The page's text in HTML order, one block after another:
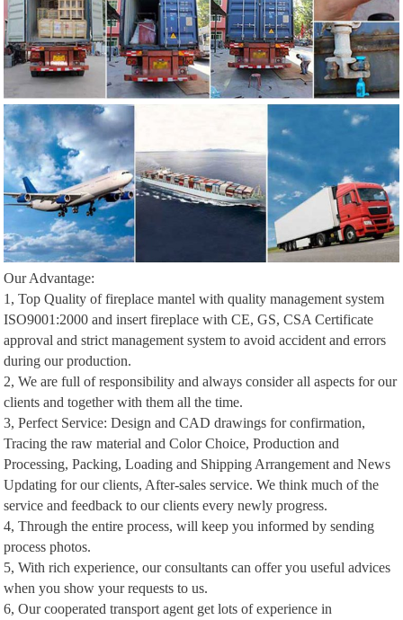
Our Advantage:
1, Top Quality of fireplace mantel with quality management system
ISO9001:2000 and insert fireplace with CE, GS, CSA Certificate
approval and strict management system to avoid accident and errors
during our production.
2, We are full of responsibility and always consider all aspects for our
clients and together with them all the time.
3, Perfect Service: Design and CAD drawings for confirmation,
Tracing the raw material and Color Choice, Production and
Processing, Packing, Loading and Shipping Arrangement and News
Updating for our clients, After-sales service. We think much of the
service and feedback to our clients every newly progress.
4, Through the entire process, will keep you informed by sending
process photos.
5, With rich experience, our consultants can offer you useful advices
when you show your requests to us.
6, Our cooperated transport agent get lots of experience in